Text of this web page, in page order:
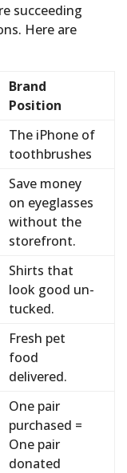
succeeding
Here are
Brand
Position
The iPhone of
toothbrushes
Save money
on eyeglasses
without the
storefront.
Shirts that
look good un-
tucked.
Fresh pet
food
delivered.
One pair
purchased =
One pair
donated